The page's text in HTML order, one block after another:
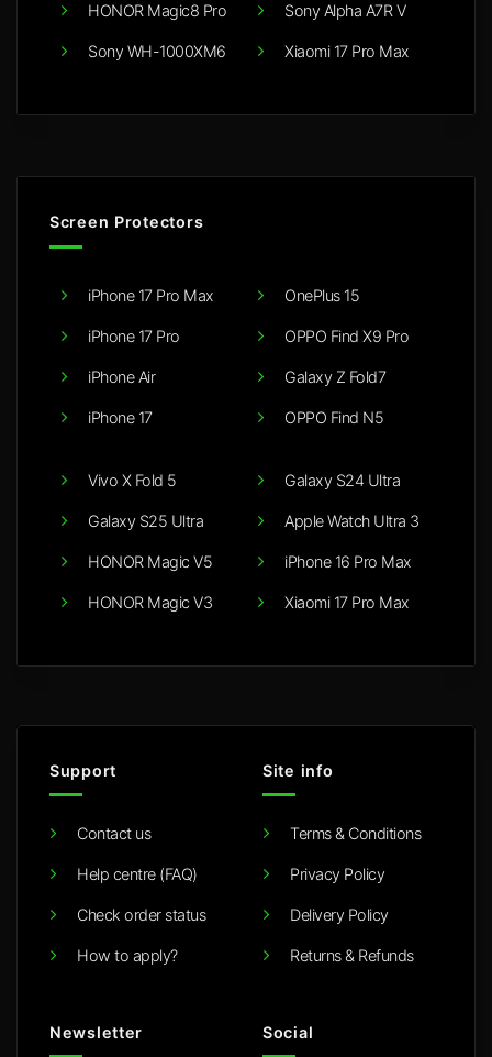
HONOR Magic8 Pro
Sony WH-1000XM6
Sony Alpha A7R V
Xiaomi 17 Pro Max
Screen Protectors
iPhone 17 Pro Max
iPhone 17 Pro
iPhone Air
iPhone 17
OnePlus 15
OPPO Find X9 Pro
Galaxy Z Fold7
OPPO Find N5
Vivo X Fold 5
Galaxy S25 Ultra
HONOR Magic V5
HONOR Magic V3
Galaxy S24 Ultra
Apple Watch Ultra 3
iPhone 16 Pro Max
Xiaomi 17 Pro Max
Support
Contact us
Help centre (FAQ)
Check order status
How to apply?
Site info
Terms & Conditions
Privacy Policy
Delivery Policy
Returns & Refunds
Newsletter Social